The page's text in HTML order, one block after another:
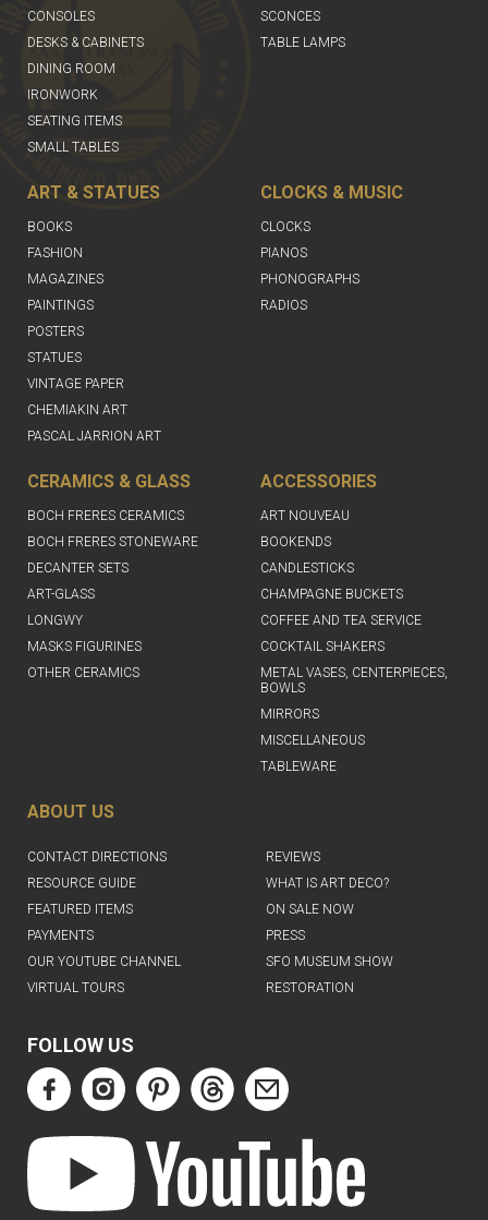
CONSOLES
DESKS & CABINETS
DINING ROOM
IRONWORK
SEATING ITEMS
SMALL TABLES
SCONCES
TABLE LAMPS
ART & STATUES
BOOKS
FASHION
MAGAZINES
PAINTINGS
POSTERS
STATUES
VINTAGE PAPER
CHEMIAKIN ART
PASCAL JARRION ART
CLOCKS & MUSIC
CLOCKS
PIANOS
PHONOGRAPHS
RADIOS
CERAMICS & GLASS
BOCH FRERES CERAMICS
BOCH FRERES STONEWARE
DECANTER SETS
ART-GLASS
LONGWY
MASKS FIGURINES
OTHER CERAMICS
ACCESSORIES
ART NOUVEAU
BOOKENDS
CANDLESTICKS
CHAMPAGNE BUCKETS
COFFEE AND TEA SERVICE
COCKTAIL SHAKERS
METAL VASES, CENTERPIECES,
BOWLS
MIRRORS
MISCELLANEOUS
TABLEWARE
ABOUT US
CONTACT DIRECTIONS
REVIEWS
RESOURCE GUIDE
WHAT IS ART DECO?
FEATURED ITEMS
ON SALE NOW
PAYMENTS
PRESS
OUR YOUTUBE CHANNEL
SFO MUSEUM SHOW
VIRTUAL TOURS
RESTORATION
FOLLOW US